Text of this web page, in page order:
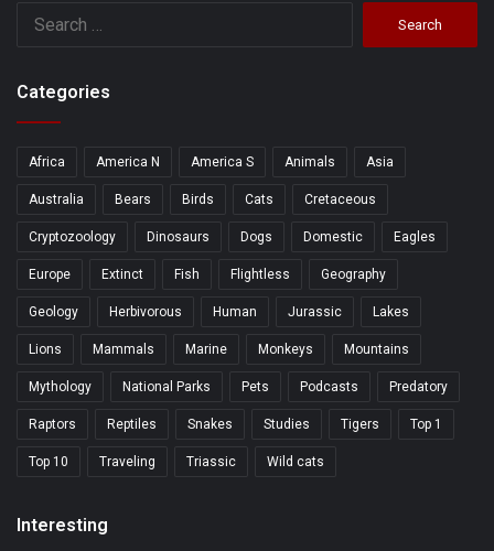
Categories
Africa America N America S Animals Asia
Australia Bears Birds Cats Cretaceous
Cryptozoology Dinosaurs Dogs Domestic Eagles
Europe Extinct Fish Flightless Geography
Geology Herbivorous Human Jurassic Lakes
Lions Mammals Marine Monkeys Mountains
Mythology National Parks Pets Podcasts Predatory
Raptors Reptiles Snakes Studies Tigers Top 1
Top 10 Traveling Triassic Wild cats
Interesting